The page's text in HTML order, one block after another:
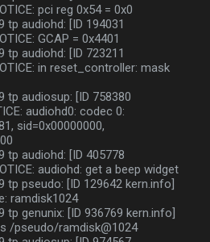
pci reg 0x54 = 0x0
tp audiohd: [ID 194031
GCAP = 0x4401
tp audiohd: [ID 723211
in reset_controller: mask
tp audiosup: [ID 758380
audiohd0: codec 0:
sid=0x00000000,
tp audiohd: [ID 405778
audiohd: get a beep widget
tp pseudo: [ID 129642 kern.info]
ramdisk1024
tp genunix: [ID 936769 kern.info]
/pseudo/ramdisk@1024